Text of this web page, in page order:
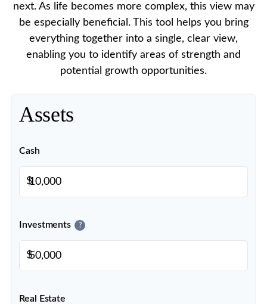
next. As life becomes more complex, this view may
be especially beneficial. This tool helps you bring
everything together into a single, clear view,
enabling you to identify areas of strength and
potential growth opportunities.
Assets
Cash
$
Investments ?
$
Real Estate